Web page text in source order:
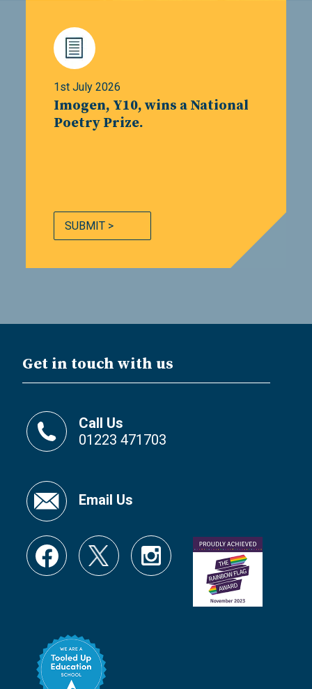
1st July 2026
Imogen, Y10, wins a National
Poetry Prize.
SUBMIT >
Get in touch with us
Call Us
01223 471703
Email Us